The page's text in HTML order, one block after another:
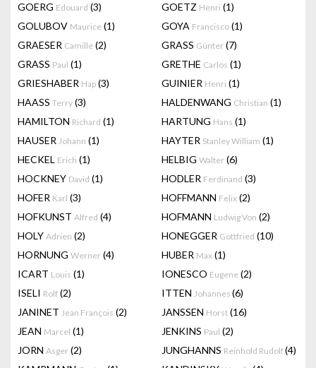
GOERG Edouard (3) GOETZ Henri (1)
GOLUBOV Maurice (1) GOYA Francisco (1)
GRAESER Camille (2) GRASS Günter (7)
GRASS Paul (1) GRETHE Carlos (1)
GRIESHABER Hap (3) GUINIER Henri (1)
HAASS Terry (3) HALDENWANG Christian (1)
HAMILTON Richard (1) HARTUNG Hans (1)
HAUSER Johann (1) HAYTER Stanley William (1)
HECKEL Erich (1) HELBIG Walter (6)
HOCKNEY David (1) HODLER Ferdinand (3)
HOFER Karl (3) HOFFMANN Felix (2)
HOFKUNST Alfred (4) HOFMANN Ludwig Von (2)
HOLY Adrien (2) HONEGGER Gottfried (10)
HORNUNG Werner (4) HUBER Max (1)
ICART Louis (1) IONESCO Eugene (2)
ISELI Rolf (2) ITTEN Johannes (6)
JANINET Jean François (2) JANSSEN Horst (16)
JEAN Marcel (1) JENKINS Paul (2)
JORN Asger (2) JUNGHANNS Reinhold Rudolf(4)